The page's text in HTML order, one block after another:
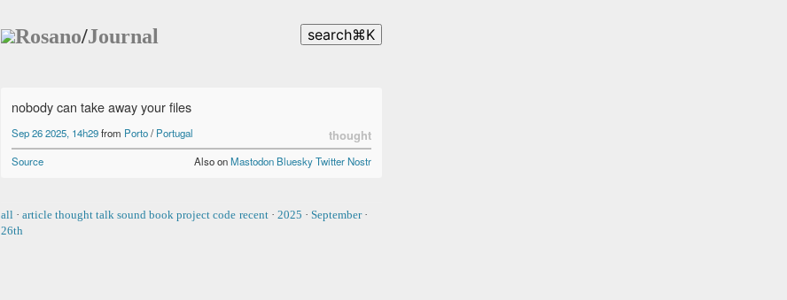
Rosano/Journal search⌘K
nobody can take away your files
Sep 26 2025, 14h29from Porto/Portugal thought
Source Also onMastodon BlueskyTwitterNostr
all · article thought talk sound book project code recent · 2025 · September ·
26th